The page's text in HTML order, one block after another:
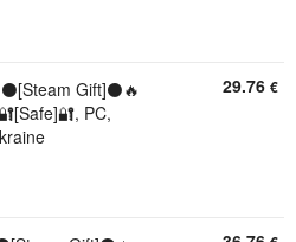
Gift]⚫🔥
PC,
29.76 €